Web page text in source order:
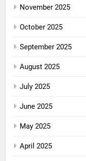
November 2025
October 2025
September 2025
August 2025
July 2025
June 2025
May 2025
April 2025